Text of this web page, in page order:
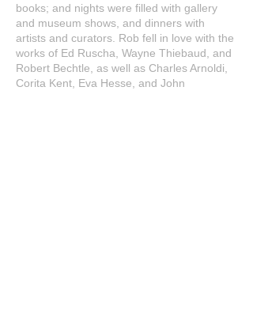
books; and nights were filled with gallery
and museum shows, and dinners with
artists and curators. Rob fell in love with the
works of Ed Ruscha, Wayne Thiebaud, and
Robert Bechtle, as well as Charles Arnoldi,
Corita Kent, Eva Hesse, and John